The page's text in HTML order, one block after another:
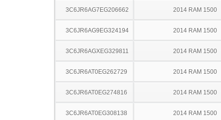
3C6JR6AG7EG206662 2014 RAM 1500
3C6JR6AG9EG324194 2014 RAM 1500
3C6JR6AGXEG329811 2014 RAM 1500
3C6JR6AT0EG262729 2014 RAM 1500
3C6JR6AT0EG274816 2014 RAM 1500
3C6JR6AT0EG308138 2014 RAM 1500